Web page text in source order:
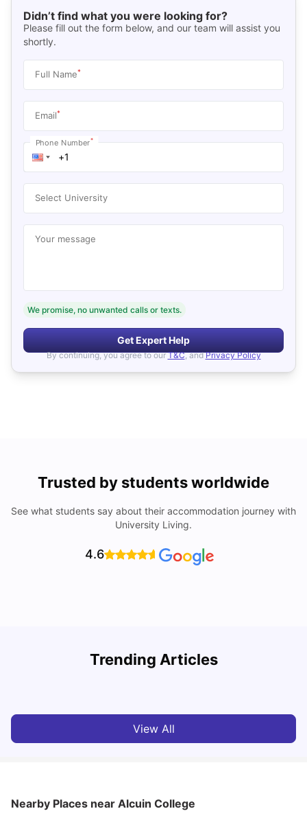
Didn’t find what you were looking for?
Please fill out the form below, and our team will assist you
shortly.
Full Name*
Email*
Phone Number*
Select University
Your message
We promise, no unwanted calls or texts.
Get Expert Help
By continuing, you agree to our T&C, and Privacy Policy
Trusted by students worldwide
See what students say about their accommodation journey with
University Living.
4.6
Trending Articles
Cost of Living in York for Students
View All
Nearby Places near Alcuin College